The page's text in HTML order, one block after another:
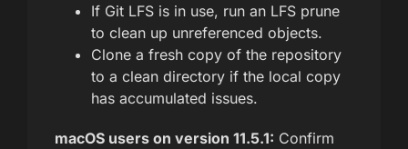
If Git LFS is in use, run an LFS prune
to clean up unreferenced objects.
Clone a fresh copy of the repository
to a clean directory if the local copy
has accumulated issues.
macOS users on version 11.5.1: Confirm